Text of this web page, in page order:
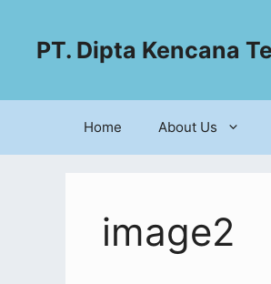
PT. Dipta Kencana
Home About Us
image2